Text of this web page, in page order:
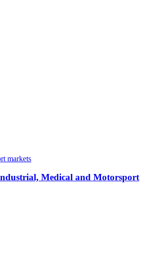
Medical and Motorsport